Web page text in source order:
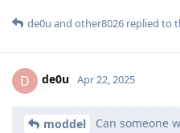
de0u and other8026 replied to
D de0u Apr 22, 2025
moddel
Can someone